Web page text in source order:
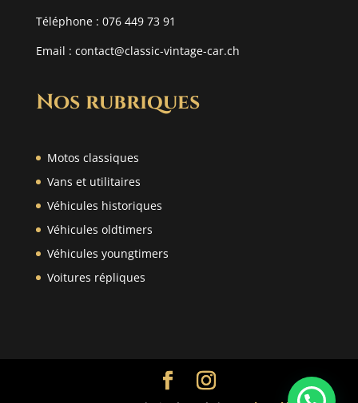
Téléphone : 076 449 73 91
Email : contact@classic-vintage-car.ch
Nos rubriques
Motos classiques
Vans et utilitaires
Véhicules historiques
Véhicules oldtimers
Véhicules youngtimers
Voitures répliques